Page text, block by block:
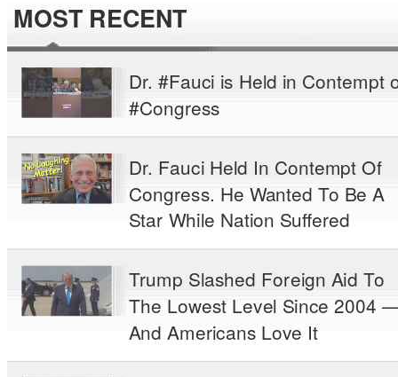
MOST RECENT
Dr. #Fauci is Held in Contempt
#Congress
Dr. Fauci Held In Contempt Of
Congress. He Wanted To Be A
Star While Nation Suffered
Trump Slashed Foreign Aid To
The Lowest Level Since 2004
And Americans Love It